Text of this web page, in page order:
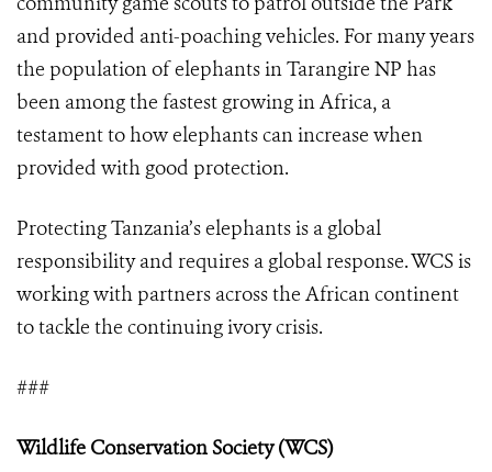
and provided anti-poaching vehicles. For many years
the population of elephants in Tarangire NP has
been among the fastest growing in Africa, a
testament to how elephants can increase when
provided with good protection.
Protecting Tanzania’s elephants is a global
responsibility and requires a global response. WCS is
working with partners across the African continent
to tackle the continuing ivory crisis.
###
Wildlife Conservation Society (WCS)